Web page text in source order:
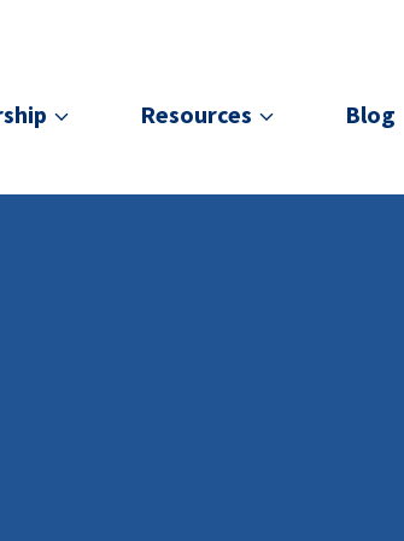
Resources Blog